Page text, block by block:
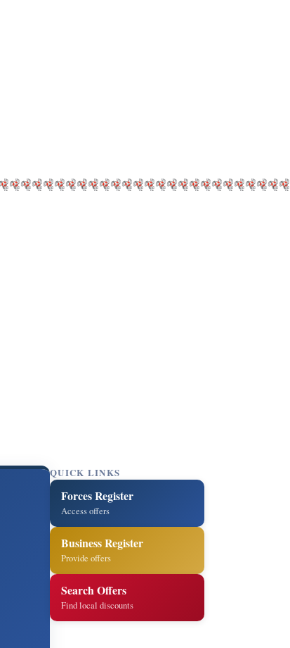
QUICK LINKS
Forces Register
Access offers
Business Register
Provide offers
Search Offers
Find local discounts